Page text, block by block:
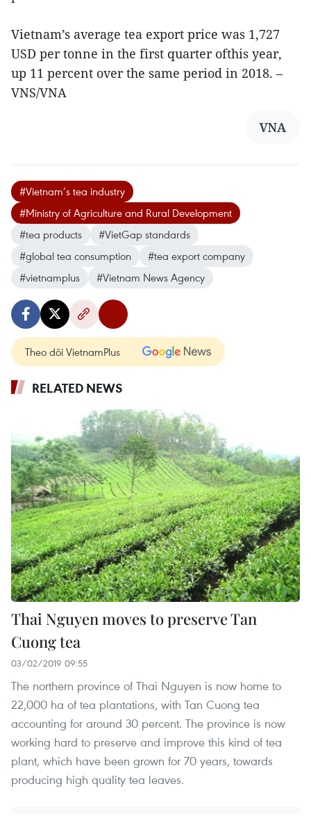
Vietnam’s average tea export price was 1,727
USD per tonne in the first quarter ofthis year,
up 11 percent over the same period in 2018. –
VNS/VNA
VNA
#Vietnam’s tea industry
#Ministry of Agriculture and Rural Development
#tea products
#VietGap standards
#global tea consumption
#tea export company
#vietnamplus
#Vietnam News Agency
Theo dõi VietnamPlus
RELATED NEWS
Thai Nguyen moves to preserve Tan
Cuong tea
03/02/2019 09:55
The northern province of Thai Nguyen is now home to
22,000 ha of tea plantations, with Tan Cuong tea
accounting for around 30 percent. The province is now
working hard to preserve and improve this kind of tea
plant, which have been grown for 70 years, towards
producing high quality tea leaves.